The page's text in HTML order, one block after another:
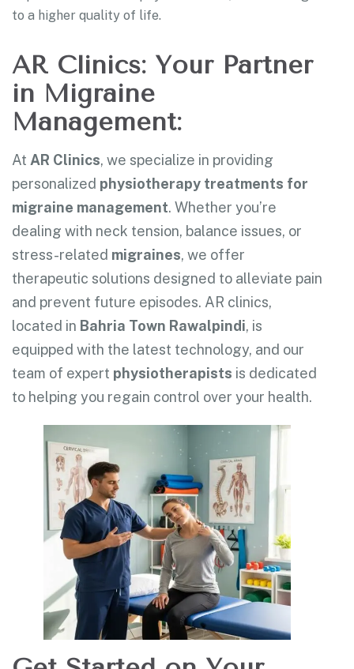
to a higher quality of life.
AR Clinics: Your Partner
in Migraine
Management:
At AR Clinics, we specialize in providing
personalized physiotherapy treatments for
migraine management. Whether you’re
dealing with neck tension, balance issues, or
stress-related migraines, we offer
therapeutic solutions designed to alleviate pain
and prevent future episodes. AR clinics,
located in Bahria Town Rawalpindi, is
equipped with the latest technology, and our
team of expert physiotherapists is dedicated
to helping you regain control over your health.